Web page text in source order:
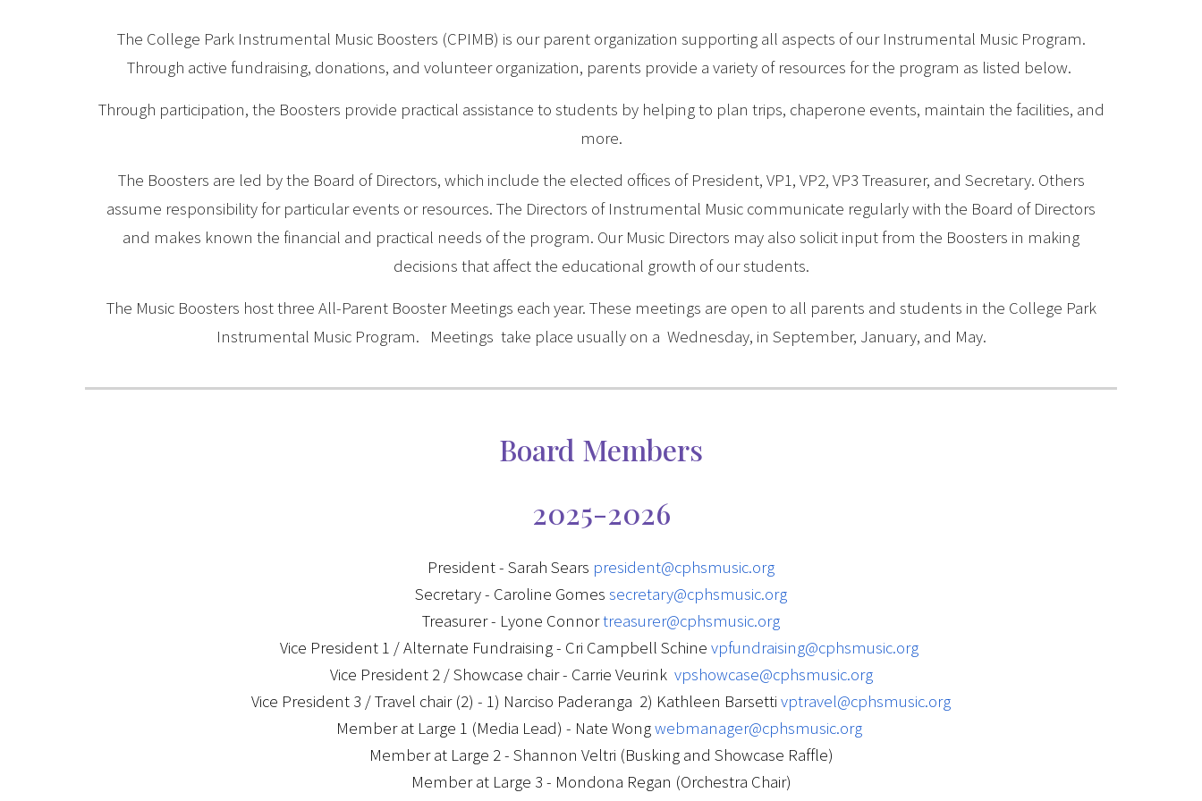
The College Park Instrumental Music Boosters (CPIMB) is our parent organization supporting all aspects of our Instrumental Music Program.
Through active fundraising, donations, and volunteer organization, parents provide a variety of resources for the program as listed below.
Through participation, the Boosters provide practical assistance to students by helping to plan trips, chaperone events, maintain the facilities, and
more.
The Boosters are led by the Board of Directors, which include the elected offices of President, VP1, VP2, VP3 Treasurer, and Secretary. Others
assume responsibility for particular events or resources. The Directors of Instrumental Music communicate regularly with the Board of Directors
and makes known the financial and practical needs of the program. Our Music Directors may also solicit input from the Boosters in making
decisions that affect the educational growth of our students.
The Music Boosters host three All-Parent Booster Meetings each year. These meetings are open to all parents and students in the College Park
Instrumental Music Program. Meetings take place usually on a Wednesday, in September, January, and May.
Board Members
2025-2026
President - Sarah Sears president@cphsmusic.org
Secretary - Caroline Gomes secretary@cphsmusic.org
Treasurer - Lyone Connortreasurer@cphsmusic.org
Vice President 1 / Alternate Fundraising - Cri Campbell Schine vpfundraising@cphsmusic.org
Vice President 2 / Showcase chair - Carrie Veurink vpshowcase@cphsmusic.org
Vice President 3 / Travel chair (2) - 1) Narciso Paderanga 2) Kathleen Barsetti vptravel@cphsmusic.org
Member at Large 1 (Media Lead) - Nate Wongwebmanager@cphsmusic.org
Member at Large 2 - Shannon Veltri (Busking and Showcase Raffle)
Member at Large 3 - Mondona Regan (Orchestra Chair)